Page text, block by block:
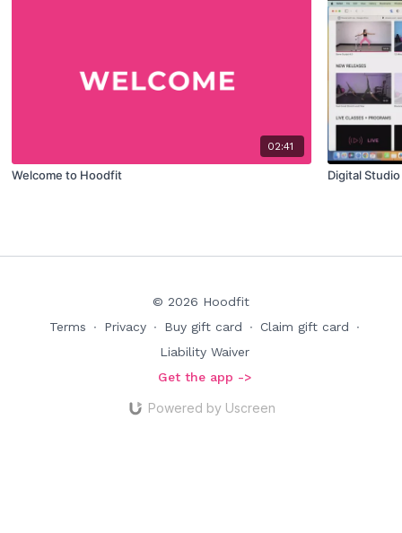
02:41
Welcome to Hoodfit Digital
© 2026 Hoodfit
Terms
∙ Privacy ∙ Buy gift card ∙ Claim gift card
∙
Liability Waiver
Get the app ->
Powered by Uscreen